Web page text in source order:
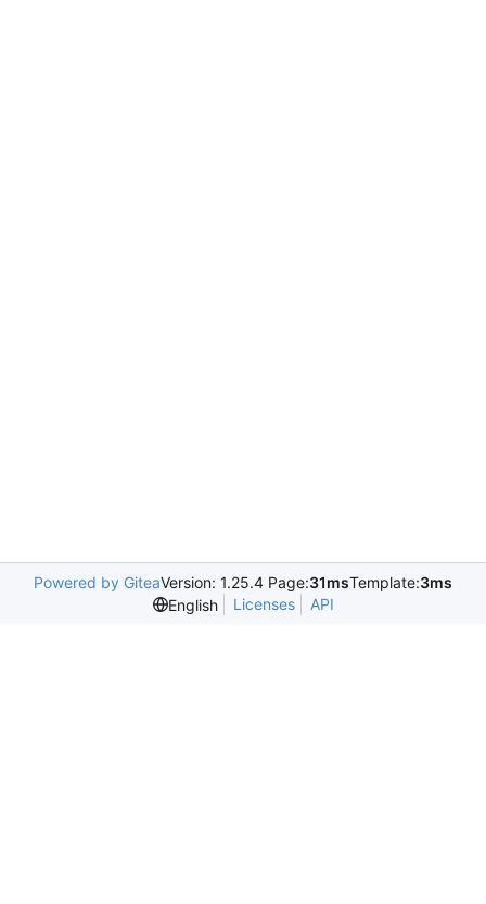
Powered by GiteaVersion: 1.25.4 Page:31msTemplate:3ms
English
Licenses API